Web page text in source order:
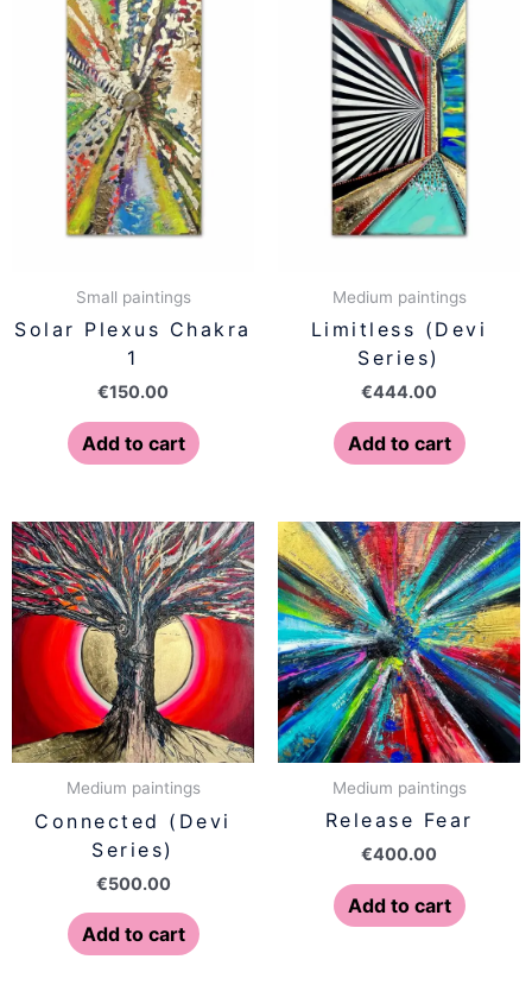
Small paintings
Solar Plexus Chakra
1
€150.00
Add to cart
Medium paintings
Limitless (Devi
Series)
€444.00
Add to cart
Medium paintings
Connected (Devi
Series)
€500.00
Add to cart
Medium paintings
Release Fear
€400.00
Add to cart